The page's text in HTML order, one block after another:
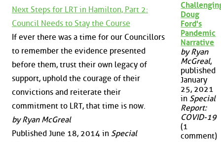
Next Steps for LRT in Hamilton, Part 2:
Council Needs to Stay the Course
If ever there was a time for our Councillors
to remember the evidence presented
before them, trust their own legacy of
support, uphold the courage of their
convictions and reiterate their
commitment to LRT, that time is now.
by Ryan McGreal
Published June 18, 2014 in Special
Doug
Ford's
Pandemic
Narrative
by Ryan
McGreal,
published
January
25, 2021
in Special
Report:
COVID-19
(1
comment)